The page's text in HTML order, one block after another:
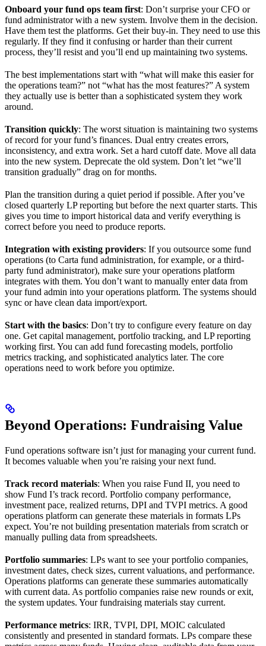
Onboard your fund ops team first: Don’t surprise your CFO or
fund administrator with a new system. Involve them in the decision.
Have them test the platforms. Get their buy-in. They need to use this
regularly. If they find it confusing or harder than their current
process, they’ll resist and you’ll end up maintaining two systems.
The best implementations start with “what will make this easier for
the operations team?” not “what has the most features?” A system
they actually use is better than a sophisticated system they work
around.
Transition quickly: The worst situation is maintaining two systems
of record for your fund’s finances. Dual entry creates errors,
inconsistency, and extra work. Set a hard cutoff date. Move all data
into the new system. Deprecate the old system. Don’t let “we’ll
transition gradually” drag on for months.
Plan the transition during a quiet period if possible. After you’ve
closed quarterly LP reporting but before the next quarter starts. This
gives you time to import historical data and verify everything is
correct before you need to produce reports.
Integration with existing providers: If you outsource some fund
operations (to Carta fund administration, for example, or a third-
party fund administrator), make sure your operations platform
integrates with them. You don’t want to manually enter data from
your fund admin into your operations platform. The systems should
sync or have clean data import/export.
Start with the basics: Don’t try to configure every feature on day
one. Get capital management, portfolio tracking, and LP reporting
working first. You can add fund forecasting models, portfolio
metrics tracking, and sophisticated analytics later. The core
operations need to work before you optimize.
Beyond Operations: Fundraising Value
Fund operations software isn’t just for managing your current fund.
It becomes valuable when you’re raising your next fund.
Track record materials: When you raise Fund II, you need to
show Fund I’s track record. Portfolio company performance,
investment pace, realized returns, DPI and TVPI metrics. A good
operations platform can generate these materials in formats LPs
expect. You’re not building presentation materials from scratch or
manually pulling data from spreadsheets.
Portfolio summaries: LPs want to see your portfolio companies,
investment dates, check sizes, current valuations, and performance.
Operations platforms can generate these summaries automatically
with current data. As portfolio companies raise new rounds or exit,
the system updates. Your fundraising materials stay current.
Performance metrics: IRR, TVPI, DPI, MOIC calculated
consistently and presented in standard formats. LPs compare these